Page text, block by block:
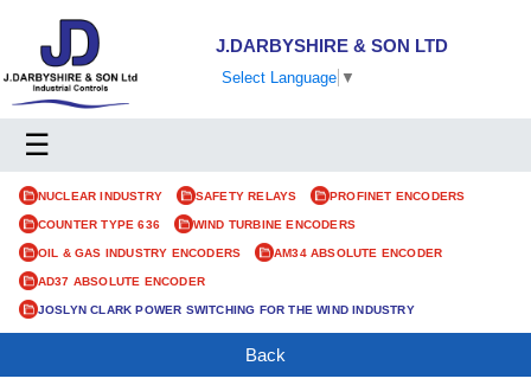
J.DARBYSHIRE & SON LTD
Select Language ▼
☰
NUCLEAR INDUSTRY SAFETY RELAYS PROFINET ENCODERS
COUNTER TYPE 636 WIND TURBINE ENCODERS
OIL & GAS INDUSTRY ENCODERS AM34 ABSOLUTE ENCODER
AD37 ABSOLUTE ENCODER
JOSLYN CLARK POWER SWITCHING FOR THE WIND INDUSTRY
Back